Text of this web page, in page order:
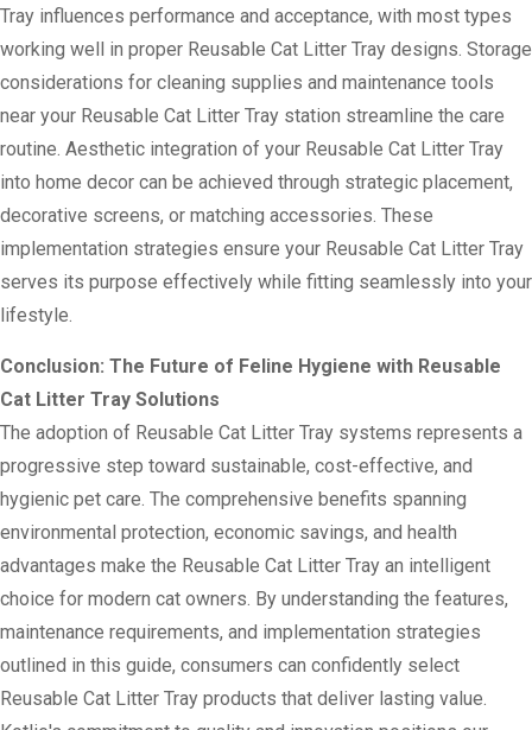
Tray influences performance and acceptance, with most types
working well in proper Reusable Cat Litter Tray designs. Storage
considerations for cleaning supplies and maintenance tools
near your Reusable Cat Litter Tray station streamline the care
routine. Aesthetic integration of your Reusable Cat Litter Tray
into home decor can be achieved through strategic placement,
decorative screens, or matching accessories. These
implementation strategies ensure your Reusable Cat Litter Tray
serves its purpose effectively while fitting seamlessly into your
lifestyle.
Conclusion: The Future of Feline Hygiene with Reusable
Cat Litter Tray Solutions
The adoption of Reusable Cat Litter Tray systems represents a
progressive step toward sustainable, cost-effective, and
hygienic pet care. The comprehensive benefits spanning
environmental protection, economic savings, and health
advantages make the Reusable Cat Litter Tray an intelligent
choice for modern cat owners. By understanding the features,
maintenance requirements, and implementation strategies
outlined in this guide, consumers can confidently select
Reusable Cat Litter Tray products that deliver lasting value.